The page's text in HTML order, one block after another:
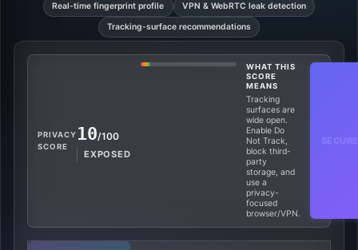
Real-time fingerprint profile
VPN & WebRTC leak detection
Tracking-surface recommendations
PRIVACY
SCORE
10/100
EXPOSED
WHAT THIS
SCORE
MEANS
Tracking
surfaces are
wide open.
Enable Do
Not Track,
block third-
party
storage, and
use a
privacy-
focused
browser/VPN.